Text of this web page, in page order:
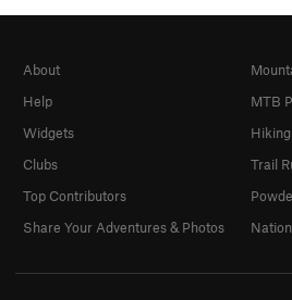
About
Help
Widgets
Clubs
Top Contributors
Share Your Adventures & Photos
MTB
Trail